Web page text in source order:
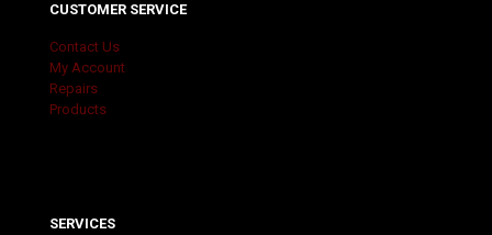
CUSTOMER SERVICE
Contact Us
My Account
Repairs
Products
SERVICES